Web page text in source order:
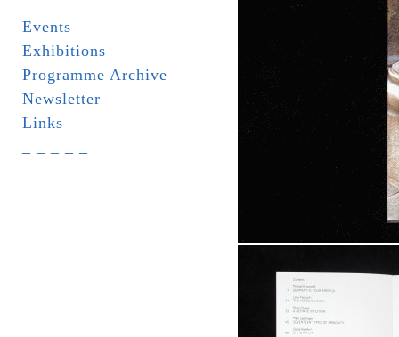
Events
Exhibitions
Programme Archive
Newsletter
Links